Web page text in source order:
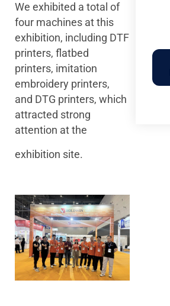
We exhibited a total of
four machines at this
exhibition, including DTF
printers, flatbed
printers, imitation
embroidery printers,
and DTG printers, which
attracted strong
attention at the
exhibition site.